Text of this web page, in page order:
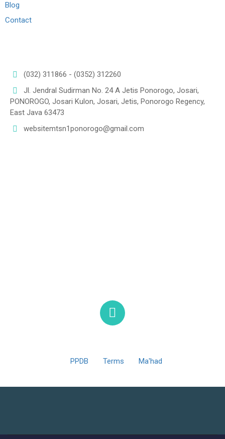
Blog
Contact
(032) 311866 - (0352) 312260
Jl. Jendral Sudirman No. 24 A Jetis Ponorogo, Josari,
PONOROGO, Josari Kulon, Josari, Jetis, Ponorogo Regency,
East Java 63473
websitemtsn1ponorogo@gmail.com
PPDB Terms Ma'had